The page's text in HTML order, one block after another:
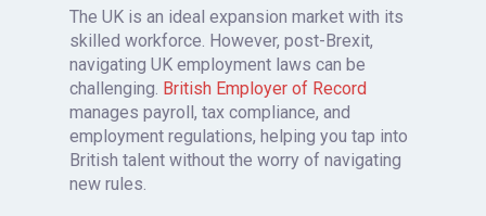
The UK is an ideal expansion market with its
skilled workforce. However, post-Brexit,
navigating UK employment laws can be
challenging. British Employer of Record
manages payroll, tax compliance, and
employment regulations, helping you tap into
British talent without the worry of navigating
new rules.